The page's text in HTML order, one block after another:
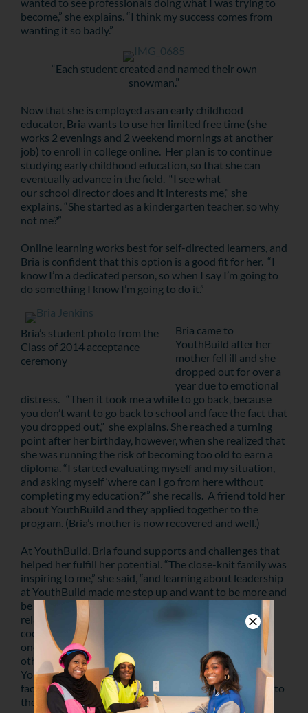
become,” she explains. “I think my success comes from
wanting it so badly.”
“Each student created and named their own
snowman.”
Now that she is employed as an early childhood
educator, Bria wants to use her limited free time (she
works 2 evenings and 2 weekend mornings at another
job) to enroll in college online. Her plan is to continue
studying early childhood education, so that she can
eventually advance in the field. “I see what
our school director does and it interests me,” she
explains. “She started as a kindergarten teacher, so why
not me?”
Online learning works best for self-directed learners, and
Bria is confident that this option is a good fit for her. “I
know I’m a dedicated person, so when I say I’m going to
do something I know I’m going to do it.”
Bria’s student photo from the
Class of 2014 acceptance
ceremony
Bria came to
YouthBuild after her
mother fell ill and she
dropped out for over a
year due to emotional
distress. “Then it took me a while to go back, because
you don’t want to go back to school and face the fact that
you dropped out,” she explains. She reached a turning
point after her birthday, however, when she realized that
she was running the risk of becoming too old to earn a
diploma. “I started evaluating myself and my situation,
and asking myself ‘where can I go from here without
completing my education?'” she recalls. A friend told her
about YouthBuild and they applied together to the
program. (Bria’s mother is now recovered and well.)
At YouthBuild, Bria found supports and challenges that
helped her fulfill her potential. “The close-knit family was
inspiring to me,” she said, “and learning about leadership
at YouthBuild made me step up and want to be more and
be better.” She developed a close and positive
relationship with Justine Philyaw, the CDA program
coordinator, and engaged in friendly competition with
one of her close friends and classmates to keep each
other motivated. In August, she graduated from
YouthBuild. After interning with two other childcare
facilities, Bria found a position at Right Steps – thanks to
the friend with whom she was “competing.”